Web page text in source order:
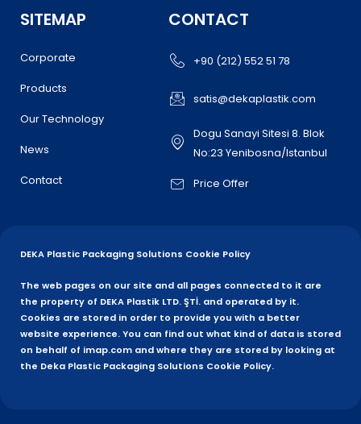
SITEMAP
Corporate
Products
Our Technology
News
Contact
CONTACT
+90 (212) 552 51 78
satis@dekaplastik.com
Dogu Sanayi Sitesi 8. Blok
No:23 Yenibosna/Istanbul
Price Offer
DEKA Plastic Packaging Solutions Cookie Policy
The web pages on our site and all pages connected to it are
the property of DEKA Plastik LTD. ŞTİ. and operated by it.
Cookies are stored in order to provide you with a better
website experience. You can find out what kind of data is stored
on behalf of imap.com and where they are stored by looking at
the Deka Plastic Packaging Solutions Cookie Policy.